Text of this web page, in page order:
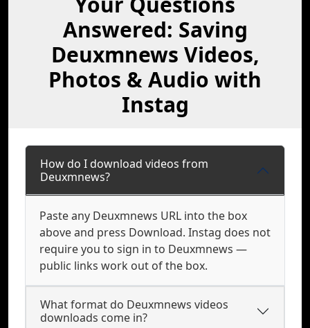
Answered: Saving
Deuxmnews Videos,
Photos & Audio with
Instag
How do I download videos from
Deuxmnews?
Paste any Deuxmnews URL into the box
above and press Download. Instag does not
require you to sign in to Deuxmnews —
public links work out of the box.
What format do Deuxmnews videos
downloads come in?